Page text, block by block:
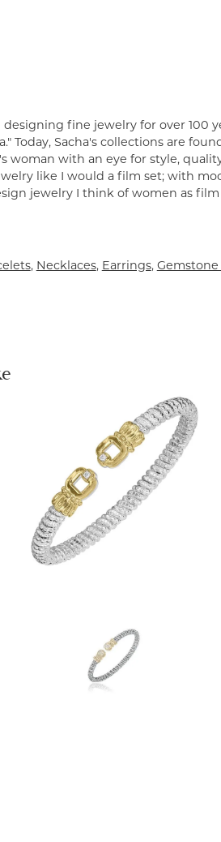
fine jewelry for over 100
Today, Sacha's collections are
with an eye for style,
like I would a film set; with
jewelry I think of women as
, Necklaces, Earrings,